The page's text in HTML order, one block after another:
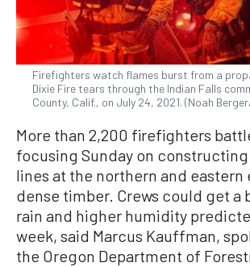
Firefighters watch flames burst from a
Dixie Fire tears through the Indian Falls
County, Calif., on July 24, 2021. (Noah
More than 2,200 firefighters
focusing Sunday on
lines at the northern and eastern
dense timber. Crews could get a
rain and higher humidity
week, said Marcus Kauffman,
the Oregon Department of